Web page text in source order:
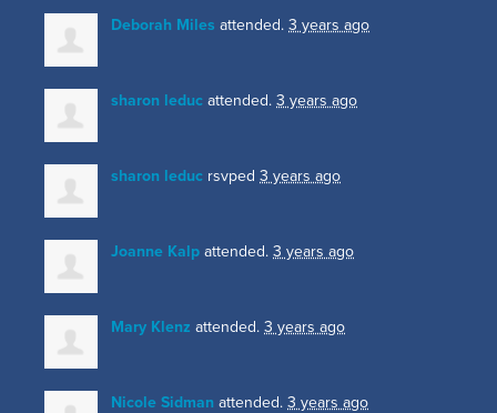
Deborah Miles attended. 3 years ago
sharon leduc attended. 3 years ago
sharon leduc rsvped 3 years ago
Joanne Kalp attended. 3 years ago
Mary Klenz attended. 3 years ago
Nicole Sidman attended. 3 years ago